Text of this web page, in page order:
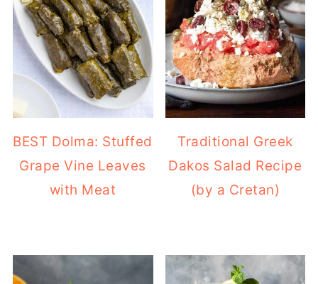
BEST Dolma: Stuffed
Grape Vine Leaves
with Meat
Traditional Greek
Dakos Salad Recipe
(by a Cretan)